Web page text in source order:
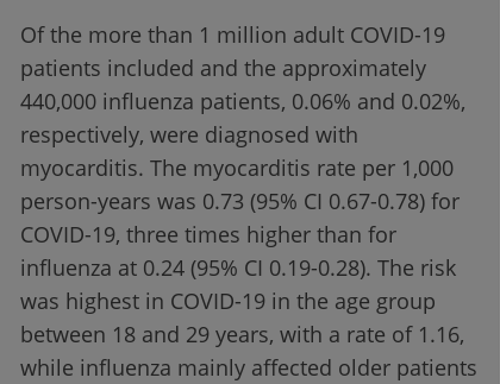
Of the more than 1 million adult COVID-19
patients included and the approximately
440,000 influenza patients, 0.06% and 0.02%,
respectively, were diagnosed with
myocarditis. The myocarditis rate per 1,000
person-years was 0.73 (95% CI 0.67-0.78) for
COVID-19, three times higher than for
influenza at 0.24 (95% CI 0.19-0.28). The risk
was highest in COVID-19 in the age group
between 18 and 29 years, with a rate of 1.16,
while influenza mainly affected older patients